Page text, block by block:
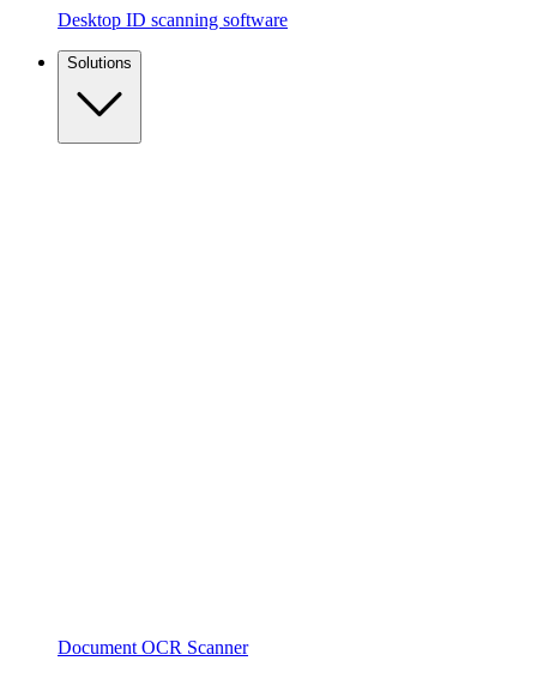
Desktop ID scanning software
Solutions
Document OCR Scanner